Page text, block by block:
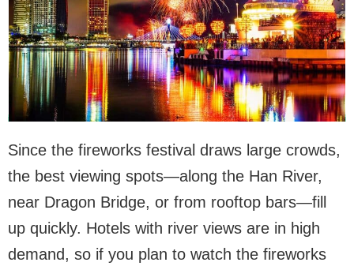
Since the fireworks festival draws large crowds,
the best viewing spots—along the Han River,
near Dragon Bridge, or from rooftop bars—fill
up quickly. Hotels with river views are in high
demand, so if you plan to watch the fireworks